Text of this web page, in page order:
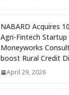
NABARD Acquires
Agri-Fintech Startup
Moneyworks
boost Rural Credit
April 29, 2026